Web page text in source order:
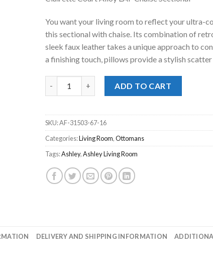
was:
$1,197.00.
is:
$798.00.
You want your living room to reflect your ultra-
this sectional with chaise. Its combination of
sleek faux leather takes a unique approach to
a finishing touch, pillows provide a stylish
ADD TO CART
SKU:AF-31503-67-16
Categories:Living Room,Ottomans
Tags:Ashley,Ashley Living Room
DELIVERY AND SHIPPING INFORMATION